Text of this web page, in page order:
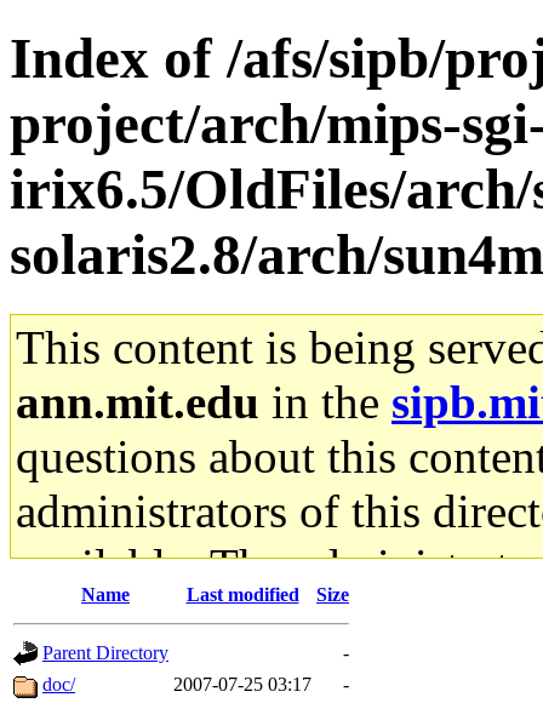
Index of /afs/sipb/
project/arch/mips-
irix6.5/OldFiles/arch/
solaris2.8/arch/
This content is being
ann.mit.edu in the
questions about this
administrators of this
available. The
gateway are not
ability to remove it.
Name Last modified Size
Parent Directory
-
doc/
2007-07-25 03:17
-